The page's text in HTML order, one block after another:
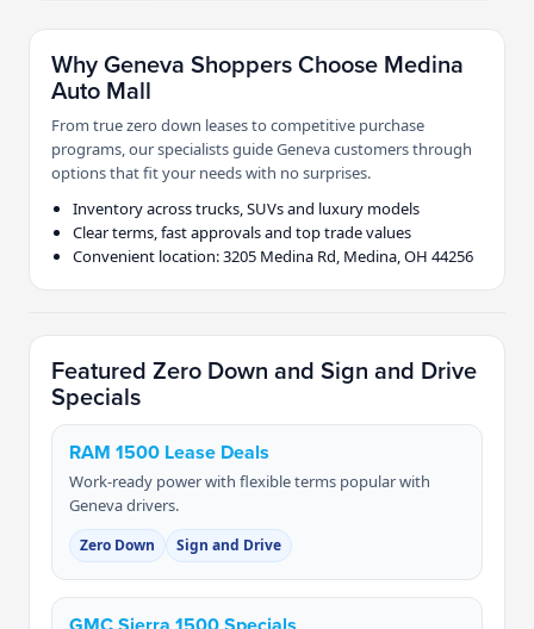
Why Geneva Shoppers Choose Medina
Auto Mall
From true zero down leases to competitive purchase
programs, our specialists guide Geneva customers through
options that fit your needs with no surprises.
Inventory across trucks, SUVs and luxury models
Clear terms, fast approvals and top trade values
Convenient location: 3205 Medina Rd, Medina, OH 44256
Featured Zero Down and Sign and Drive
Specials
RAM 1500 Lease Deals
Work-ready power with flexible terms popular with
Geneva drivers.
Zero Down Sign and Drive